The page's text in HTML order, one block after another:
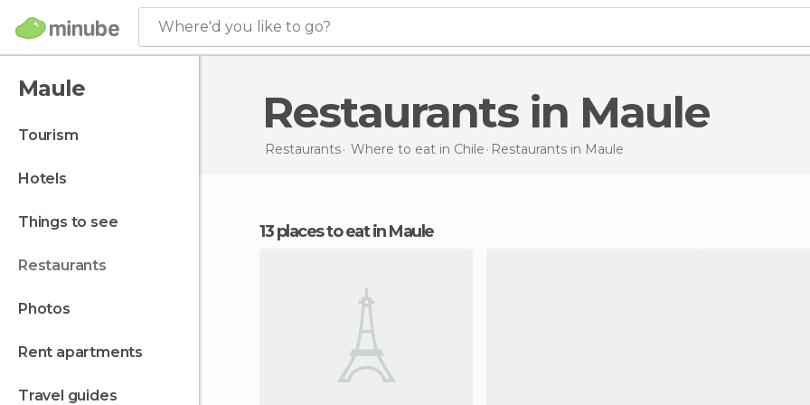
Where'd you like to go?
Maule
tourism
hotels
things to see
restaurants
photos
rent apartments
travel guides
Restaurants in Maule
Restaurants Where to eat in Chile Restaurants in Maule
13 places to eat in Maule